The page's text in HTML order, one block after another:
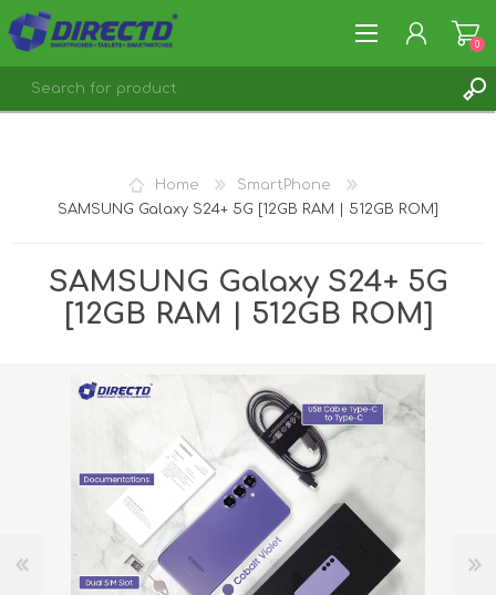
0
Home
SmartPhone
SAMSUNG Galaxy S24+ 5G [12GB RAM | 512GB ROM]
SAMSUNG Galaxy S24+ 5G
[12GB RAM | 512GB ROM]